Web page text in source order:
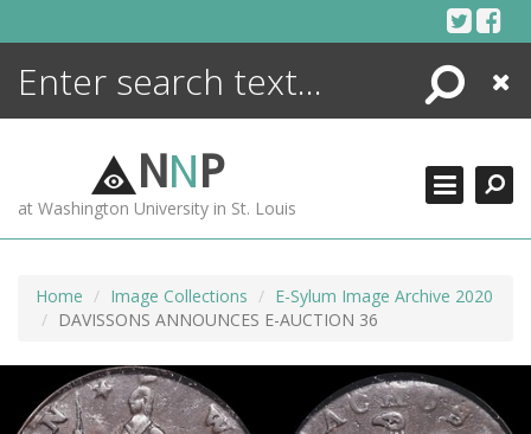
Search
Close
NNP
at Washington University in St. Louis
Home Image Collections
E-Sylum Image Archive 2020
DAVISSONS ANNOUNCES E-AUCTION 36
ENCYCLOPEDIA
MORE +
ADVANCED SEARCHING